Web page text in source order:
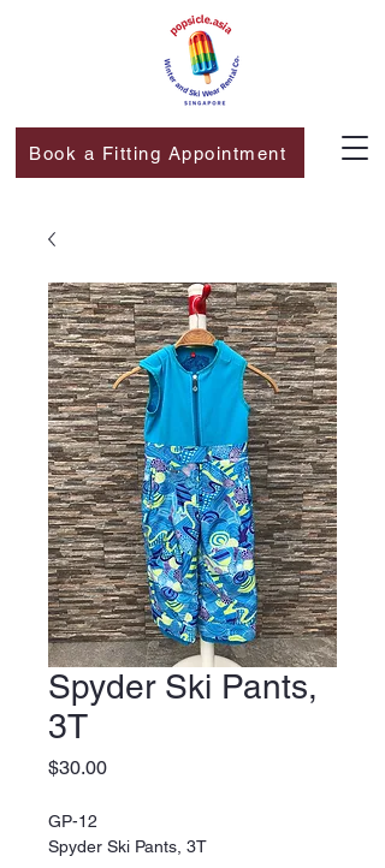
Book a Fitting Appointment
Spyder Ski Pants,
3T
$30.00Price
GP-12
Spyder Ski Pants, 3T